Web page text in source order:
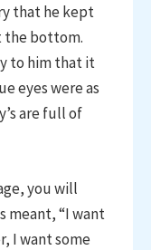
that he kept
the bottom.
to him that it
eyes were as
are full of
you will
meant, “I want
I want some